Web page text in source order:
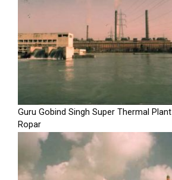
Guru Gobind Singh Super Thermal Plant
Ropar